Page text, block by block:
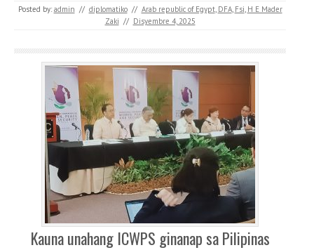
Posted by: admin // diplomatiko // Arab republic of Egypt, DFA, Fsi H E Mader
Zaki // Disyembre 4, 2025
Kauna unahang ICWPS ginanap sa Pilipinas